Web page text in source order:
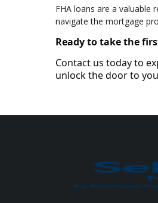
FHA loans are a valuable
navigate the mortgage
Ready to take the
Contact us today to
unlock the door to